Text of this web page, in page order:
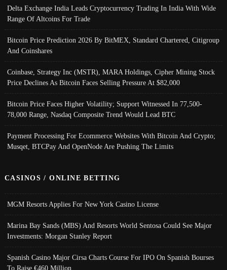
Delta Exchange India Leads Cryptocurrency Trading In India With Wide
Range Of Altcoins For Trade
Bitcoin Price Prediction 2026 By BitMEX, Standard Chartered, Citigroup
And Coinshares
Coinbase, Strategy Inc (MSTR), MARA Holdings, Cipher Mining Stock
Price Declines As Bitcoin Faces Selling Pressure At $82,000
Bitcoin Price Faces Higher Volatility; Support Witnessed In 77,500-
78,000 Range, Nasdaq Composite Trend Would Lead BTC
Payment Processing For Ecommerce Websites With Bitcoin And Crypto;
Musqet, BTCPay And OpenNode Are Pushing The Limits
CASINOS / ONLINE BETTING
MGM Resorts Applies For New York Casino License
Marina Bay Sands (MBS) And Resorts World Sentosa Could See Major
Investments: Morgan Stanley Report
Spanish Casino Major Cirsa Charts Course For IPO On Spanish Bourses
To Raise €460 Million